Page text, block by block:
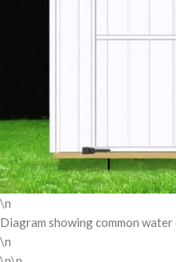
\n
Diagram showing common
\n